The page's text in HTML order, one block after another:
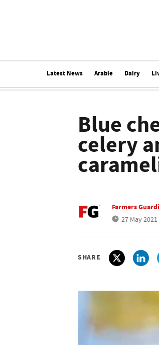
Latest News Arable Dairy
Blue
celery
Farmers
27 May 2021
SHARE